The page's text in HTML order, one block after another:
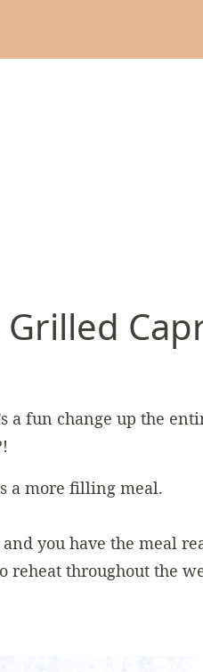
a fun change up the
a more filling meal.
you have the meal
reheat throughout the